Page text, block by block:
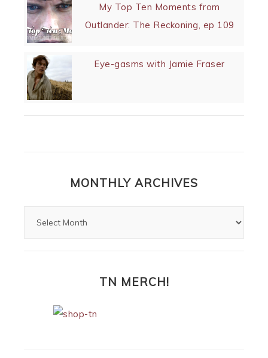
My Top Ten Moments from
Outlander: The Reckoning, ep 109
Eye-gasms with Jamie Fraser
MONTHLY ARCHIVES
TN MERCH!